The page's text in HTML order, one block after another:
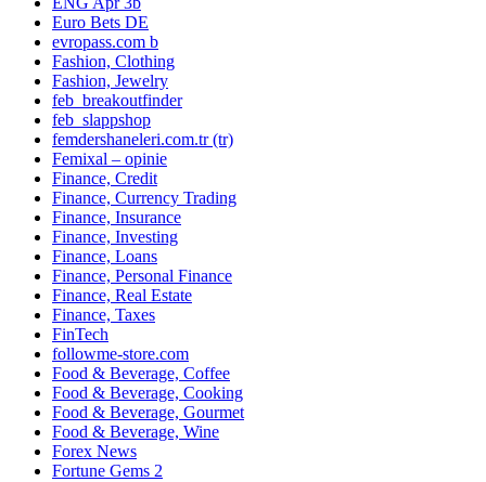
Euro Bets DE
evropass.com b
Fashion, Clothing
Fashion, Jewelry
feb_breakoutfinder
feb_slappshop
femdershaneleri.com.tr (tr)
Femixal – opinie
Finance, Credit
Finance, Currency Trading
Finance, Insurance
Finance, Investing
Finance, Loans
Finance, Personal Finance
Finance, Real Estate
Finance, Taxes
FinTech
followme-store.com
Food & Beverage, Coffee
Food & Beverage, Cooking
Food & Beverage, Gourmet
Food & Beverage, Wine
Forex News
Fortune Gems 2